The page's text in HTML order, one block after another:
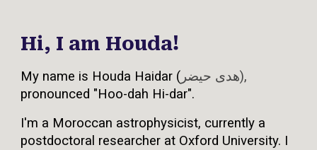
Hi, I am Houda!
My name is Houda Haidar (
هدى حيضر),
pronounced "Hoo-dah Hi-dar".
I'm a Moroccan astrophysicist, currently a
postdoctoral researcher at Oxford University. I